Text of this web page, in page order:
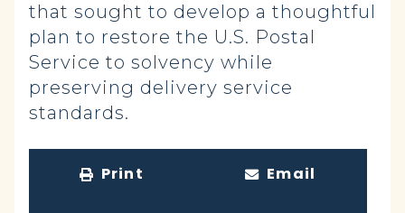
that sought to develop a thoughtful
plan to restore the U.S. Postal
Service to solvency while
preserving delivery service
standards.
Print Email